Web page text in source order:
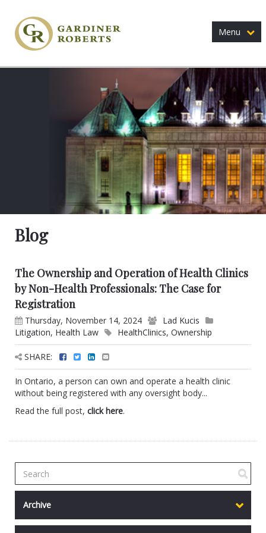
Menu
Blog
The Ownership and Operation of Health Clinics
by Non-Health Professionals: The Case for
Registration
Thursday, November 14, 2024
Lad Kucis
Litigation, Health Law HealthClinics, Ownership
SHARE:
In Ontario, a person can own and operate a health clinic
without being registered with any oversight body...
Read the full post, click here.
Archive